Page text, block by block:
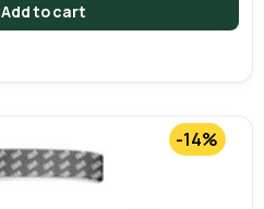
Add to cart
-14%